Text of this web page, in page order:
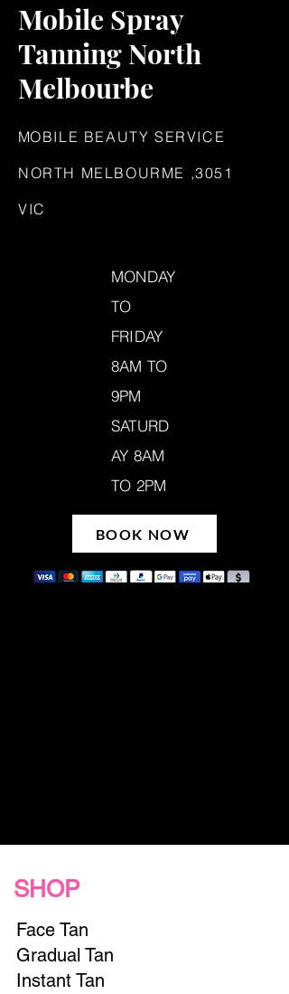
Mobile Spray
Tanning North
Melbourbe
MOBILE BEAUTY SERVICE
NORTH MELBOURME ,3051
VIC
MONDAY
TO
FRIDAY
8AM TO
9PM
SATURD
AY 8AM
TO 2PM
BOOK NOW
SHOP
Face Tan
Gradual Tan
Instant Tan